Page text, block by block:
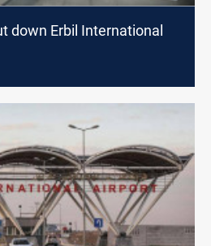
down Erbil International